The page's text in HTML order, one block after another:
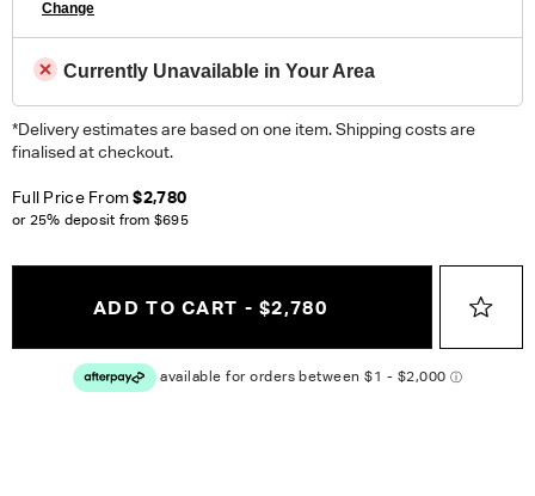
Change
Currently Unavailable in Your Area
*Delivery estimates are based on one item. Shipping costs are
finalised at checkout.
Full Price From$2,780
or 25% deposit from $695
ADD TO CART - $2,780